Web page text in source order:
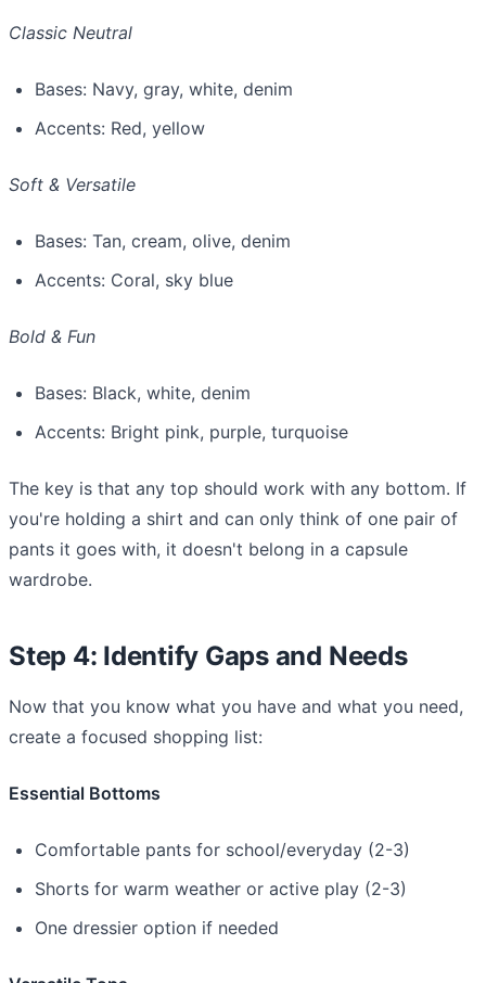
Classic Neutral
Bases: Navy, gray, white, denim
Accents: Red, yellow
Soft & Versatile
Bases: Tan, cream, olive, denim
Accents: Coral, sky blue
Bold & Fun
Bases: Black, white, denim
Accents: Bright pink, purple, turquoise
The key is that any top should work with any bottom. If
you're holding a shirt and can only think of one pair of
pants it goes with, it doesn't belong in a capsule
wardrobe.
Step 4: Identify Gaps and Needs
Now that you know what you have and what you need,
create a focused shopping list:
Essential Bottoms
Comfortable pants for school/everyday (2-3)
Shorts for warm weather or active play (2-3)
One dressier option if needed